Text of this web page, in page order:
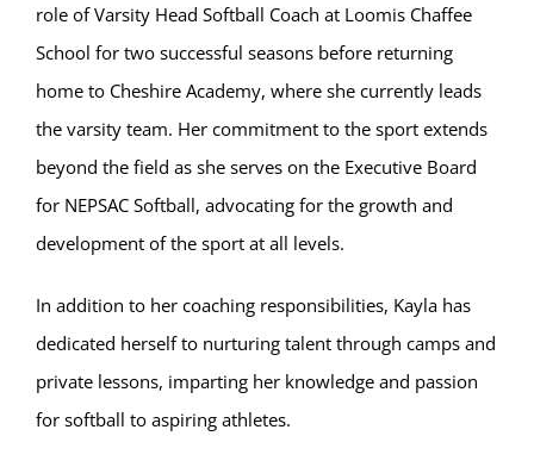
role of Varsity Head Softball Coach at Loomis Chaffee
School for two successful seasons before returning
home to Cheshire Academy, where she currently leads
the varsity team. Her commitment to the sport extends
beyond the field as she serves on the Executive Board
for NEPSAC Softball, advocating for the growth and
development of the sport at all levels.
In addition to her coaching responsibilities, Kayla has
dedicated herself to nurturing talent through camps and
private lessons, imparting her knowledge and passion
for softball to aspiring athletes.